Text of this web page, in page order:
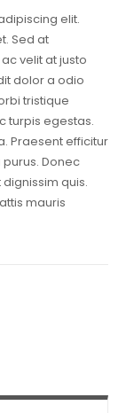
elit.
Sed at
velit at justo
dolor a odio
tristique
turpis egestas.
Praesent efficitur
Donec
quis.
mauris